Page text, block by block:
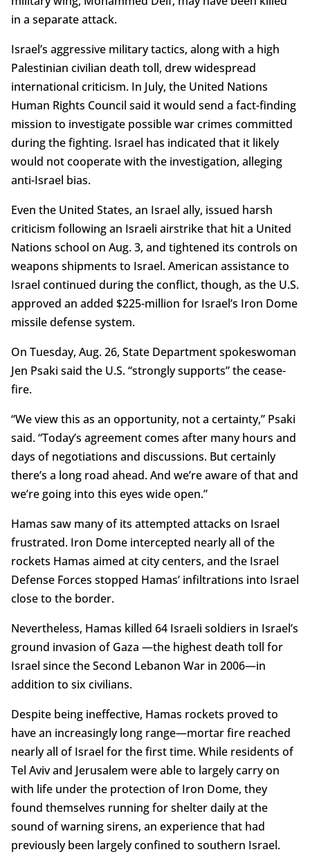
in a separate attack.
Israel’s aggressive military tactics, along with a high
Palestinian civilian death toll, drew widespread
international criticism. In July, the United Nations
Human Rights Council said it would send a fact-finding
mission to investigate possible war crimes committed
during the fighting. Israel has indicated that it likely
would not cooperate with the investigation, alleging
anti-Israel bias.
Even the United States, an Israel ally, issued harsh
criticism following an Israeli airstrike that hit a United
Nations school on Aug. 3, and tightened its controls on
weapons shipments to Israel. American assistance to
Israel continued during the conflict, though, as the U.S.
approved an added $225-million for Israel’s Iron Dome
missile defense system.
On Tuesday, Aug. 26, State Department spokeswoman
Jen Psaki said the U.S. “strongly supports” the cease-
fire.
“We view this as an opportunity, not a certainty,” Psaki
said. “Today’s agreement comes after many hours and
days of negotiations and discussions. But certainly
there’s a long road ahead. And we’re aware of that and
we’re going into this eyes wide open.”
Hamas saw many of its attempted attacks on Israel
frustrated. Iron Dome intercepted nearly all of the
rockets Hamas aimed at city centers, and the Israel
Defense Forces stopped Hamas’ infiltrations into Israel
close to the border.
Nevertheless, Hamas killed 64 Israeli soldiers in Israel’s
ground invasion of Gaza —the highest death toll for
Israel since the Second Lebanon War in 2006—in
addition to six civilians.
Despite being ineffective, Hamas rockets proved to
have an increasingly long range—mortar fire reached
nearly all of Israel for the first time. While residents of
Tel Aviv and Jerusalem were able to largely carry on
with life under the protection of Iron Dome, they
found themselves running for shelter daily at the
sound of warning sirens, an experience that had
previously been largely confined to southern Israel.